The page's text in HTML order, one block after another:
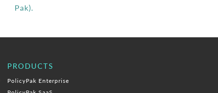
Pak).
PRODUCTS
PolicyPak Enterprise